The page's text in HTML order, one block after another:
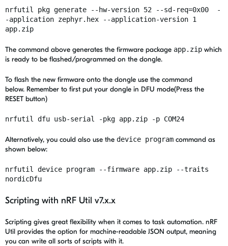
nrfutil pkg generate --hw-version 52 --sd-req=0x00 -
-application zephyr.hex --application-version 1
app.zip
The command above generates the firmware package app.zip which
is ready to be flashed/programmed on the dongle.
To flash the new firmware onto the dongle use the command
below. Remember to first put your dongle in DFU mode(Press the
RESET button)
nrfutil dfu usb-serial -pkg app.zip -p COM24
Alternatively, you could also use the device program command as
shown below:
nrfutil device program --firmware app.zip --traits
nordicDfu
Scripting with nRF Util v7.x.x
Scripting gives great flexibility when it comes to task automation. nRF
Util provides the option for machine-readable JSON output, meaning
you can write all sorts of scripts with it.